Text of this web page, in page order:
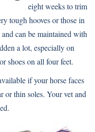
eight weeks to trim
tough hooves or those in
can be maintained with
a lot, especially on
shoes on all four feet.
if your horse faces
or thin soles. Your vet and